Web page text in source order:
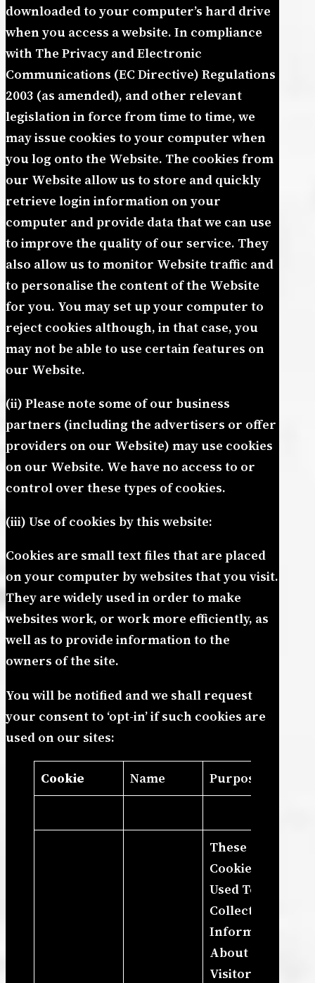
downloaded to your computer’s hard drive
when you access a website. In compliance
with The Privacy and Electronic
Communications (EC Directive) Regulations
2003 (as amended), and other relevant
legislation in force from time to time, we
may issue cookies to your computer when
you log onto the Website. The cookies from
our Website allow us to store and quickly
retrieve login information on your
computer and provide data that we can use
to improve the quality of our service. They
also allow us to monitor Website traffic and
to personalise the content of the Website
for you. You may set up your computer to
reject cookies although, in that case, you
may not be able to use certain features on
our Website.
(ii) Please note some of our business
partners (including the advertisers or offer
providers on our Website) may use cookies
on our Website. We have no access to or
control over these types of cookies.
(iii) Use of cookies by this website:
Cookies are small text files that are placed
on your computer by websites that you visit.
They are widely used in order to make
websites work, or work more efficiently, as
well as to provide information to the
owners of the site.
You will be notified and we shall request
your consent to ‘opt-in’ if such cookies are
used on our sites:
Cookie Name Purpose
These
Cookies Are
Used To
Collect
Information
About How
Visitors Use